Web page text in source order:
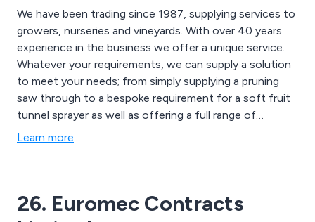
We have been trading since 1987, supplying services to
growers, nurseries and vineyards. With over 40 years
experience in the business we offer a unique service.
Whatever your requirements, we can supply a solution
to meet your needs; from simply supplying a pruning
saw through to a bespoke requirement for a soft fruit
tunnel sprayer as well as offering a full range of
vineyard equipment and air blast sprayers.
Learn more
26. Euromec Contracts